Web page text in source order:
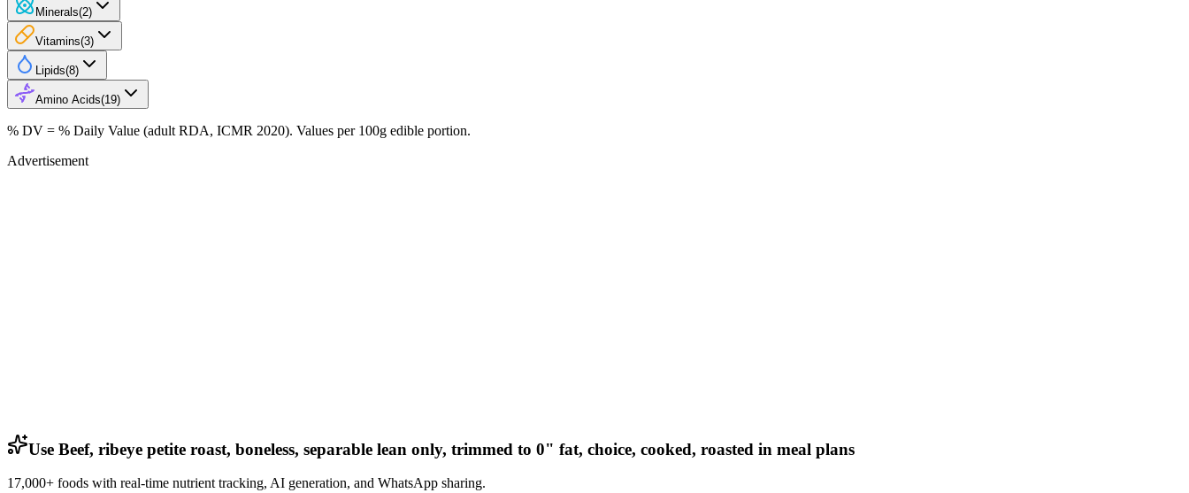
Minerals(2)
Vitamins(3)
Lipids(8)
Amino Acids(19)
% DV = % Daily Value (adult RDA, ICMR 2020). Values per 100g edible portion.
Advertisement
Use Beef, ribeye petite roast, boneless, separable lean only, trimmed to 0" fat, choice, cooked, roasted in meal plans
17,000+ foods with real-time nutrient tracking, AI generation, and WhatsApp sharing.